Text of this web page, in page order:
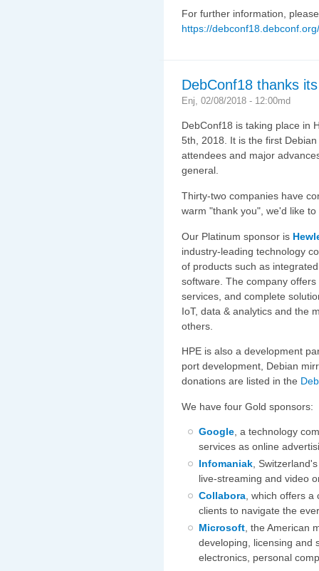
For further information,
https://debconf18.debconf.org/
DebConf18 thanks
Enj, 02/08/2018 - 12:00md
DebConf18 is taking place in
5th, 2018. It is the first
attendees and major
general.
Thirty-two companies have
warm "thank you", we'd like
Our Platinum sponsor is
industry-leading technology
of products such as
software. The company
services, and complete
IoT, data & analytics and the
others.
HPE is also a development
port development, Debian
donations are listed in the
We have four Gold sponsors:
Google, a technology
services as online
Infomaniak,
live-streaming and video
Collabora, which offers a
clients to navigate the
Microsoft, the American
developing, licensing and
electronics, personal